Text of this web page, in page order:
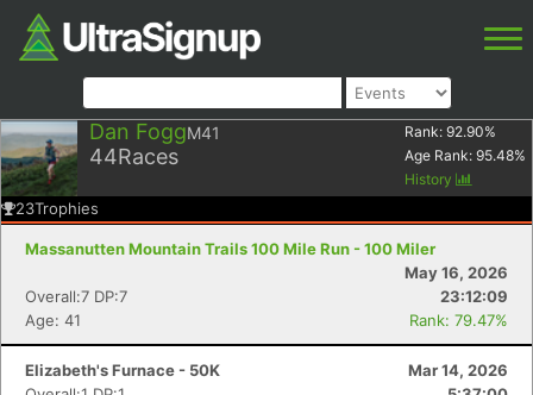
Dan FoggM41
44Races
Rank: 92.90%
Age Rank: 95.48%
History
23Trophies
Massanutten Mountain Trails 100 Mile Run - 100 Miler
May 16, 2026
Overall:7 DP:7
23:12:09
Age: 41
Rank: 79.47%
Elizabeth's Furnace - 50K
Mar 14, 2026